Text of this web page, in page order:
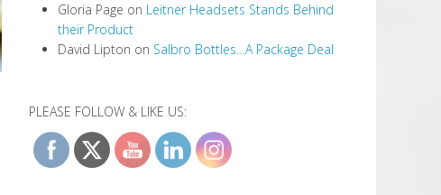
Gloria Page on Leitner Headsets Stands Behind
their Product
David Lipton on Salbro Bottles…A Package Deal
PLEASE FOLLOW & LIKE US: